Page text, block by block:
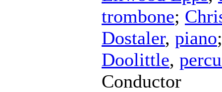
trombone;
Dostaler, piano
Doolittle,
Conductor